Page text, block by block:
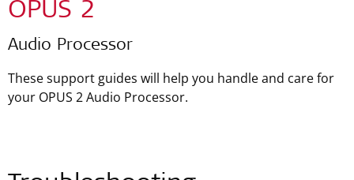
OPUS 2
Audio Processor
These support guides will help you handle and care for
your OPUS 2 Audio Processor.